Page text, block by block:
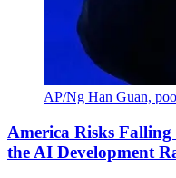
AP/Ng Han Guan,
America Risks
the AI Development